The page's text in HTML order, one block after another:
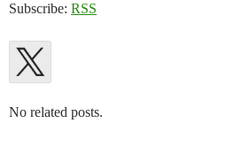
Subscribe: RSS
No related posts.